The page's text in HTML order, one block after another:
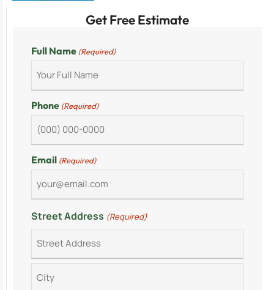
Get Free Estimate
Full Name (Required)
Phone (Required)
Email (Required)
Street Address (Required)